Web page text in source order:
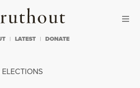
Truthout
LATEST DONATE